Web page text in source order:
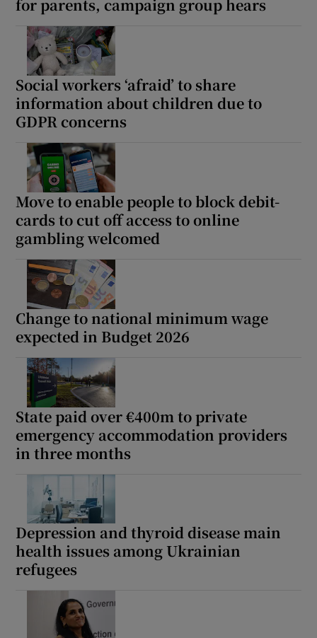
for parents, campaign group hears
Social workers ‘afraid’ to share
information about children due to
GDPR concerns
Move to enable people to block debit-
cards to cut off access to online
gambling welcomed
Change to national minimum wage
expected in Budget 2026
State paid over €400m to private
emergency accommodation providers
in three months
Depression and thyroid disease main
health issues among Ukrainian
refugees